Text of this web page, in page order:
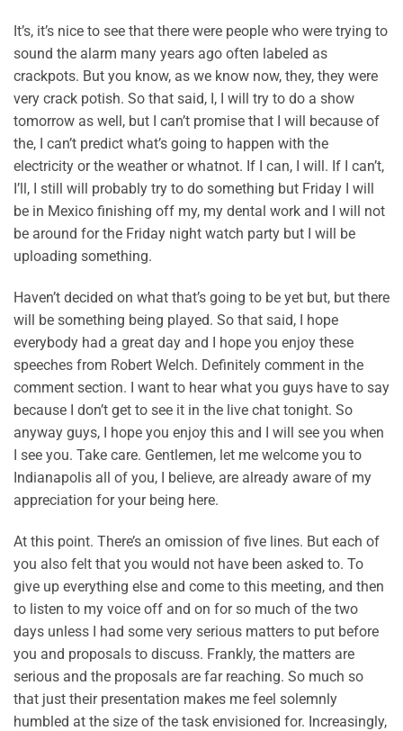
It’s, it’s nice to see that there were people who were trying to
sound the alarm many years ago often labeled as
crackpots. But you know, as we know now, they, they were
very crack potish. So that said, I, I will try to do a show
tomorrow as well, but I can’t promise that I will because of
the, I can’t predict what’s going to happen with the
electricity or the weather or whatnot. If I can, I will. If I can’t,
I’ll, I still will probably try to do something but Friday I will
be in Mexico finishing off my, my dental work and I will not
be around for the Friday night watch party but I will be
uploading something.
Haven’t decided on what that’s going to be yet but, but there
will be something being played. So that said, I hope
everybody had a great day and I hope you enjoy these
speeches from Robert Welch. Definitely comment in the
comment section. I want to hear what you guys have to say
because I don’t get to see it in the live chat tonight. So
anyway guys, I hope you enjoy this and I will see you when
I see you. Take care. Gentlemen, let me welcome you to
Indianapolis all of you, I believe, are already aware of my
appreciation for your being here.
At this point. There’s an omission of five lines. But each of
you also felt that you would not have been asked to. To
give up everything else and come to this meeting, and then
to listen to my voice off and on for so much of the two
days unless I had some very serious matters to put before
you and proposals to discuss. Frankly, the matters are
serious and the proposals are far reaching. So much so
that just their presentation makes me feel solemnly
humbled at the size of the task envisioned for. Increasingly,